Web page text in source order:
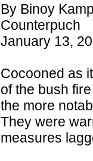
By Binoy
Counterpuch
January 13,
Cocooned as
of the bush
the more
They were
measures